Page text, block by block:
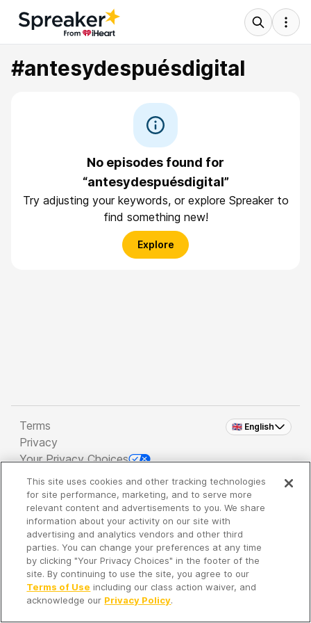
#antesydespuésdigital
No episodes found for
“antesydespuésdigital”
Try adjusting your keywords, or explore Spreaker to
find something new!
Explore
🇬🇧 English
Terms
Privacy
Your Privacy Choices
Copyright 2026 - Spreaker Inc. an iHeartMedia
Company
It's so quiet here...
Time to discover new episodes!
This site uses cookies and other tracking technologies
for site performance, marketing, and to serve more
relevant content and advertisements to you. We share
information about your activity on our site with
advertising and analytics vendors and other third
parties. You can change your preferences at any time
by clicking "Your Privacy Choices" in the footer of the
site. By continuing to use the site, you agree to our
Terms of Use including our class action waiver, and
acknowledge our Privacy Policy.